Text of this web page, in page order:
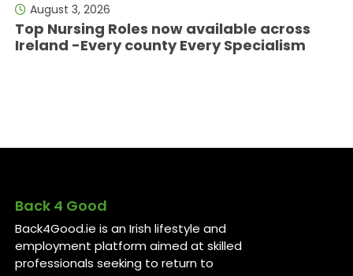
August 3, 2026
Top Nursing Roles now available across
Ireland -Every county Every Specialism
Back 4 Good
Back4Good.ie is an Irish lifestyle and
employment platform aimed at skilled
professionals seeking to return to